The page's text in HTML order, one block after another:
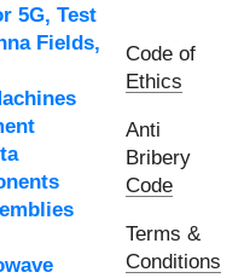
5G, Test
Fields,
Code of
Ethics
Anti
Bribery
Code
Terms &
Conditions